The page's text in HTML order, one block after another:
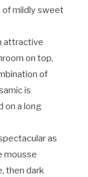
of mildly sweet
attractive
on top,
of
is
on a long
as
mousse
then dark